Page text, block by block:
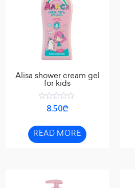
Alisa shower cream gel
for kids
Rated
of
5
8.50₾
READ MORE